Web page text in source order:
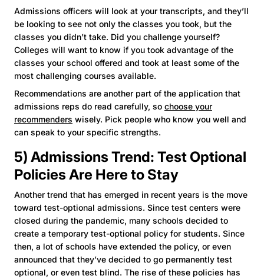
Admissions officers will look at your transcripts, and they’ll
be looking to see not only the classes you took, but the
classes you didn’t take. Did you challenge yourself?
Colleges will want to know if you took advantage of the
classes your school offered and took at least some of the
most challenging courses available.
Recommendations are another part of the application that
admissions reps do read carefully, so choose your
recommenders wisely. Pick people who know you well and
can speak to your specific strengths.
5) Admissions Trend: Test Optional
Policies Are Here to Stay
Another trend that has emerged in recent years is the move
toward test-optional admissions. Since test centers were
closed during the pandemic, many schools decided to
create a temporary test-optional policy for students. Since
then, a lot of schools have extended the policy, or even
announced that they’ve decided to go permanently test
optional, or even test blind. The rise of these policies has